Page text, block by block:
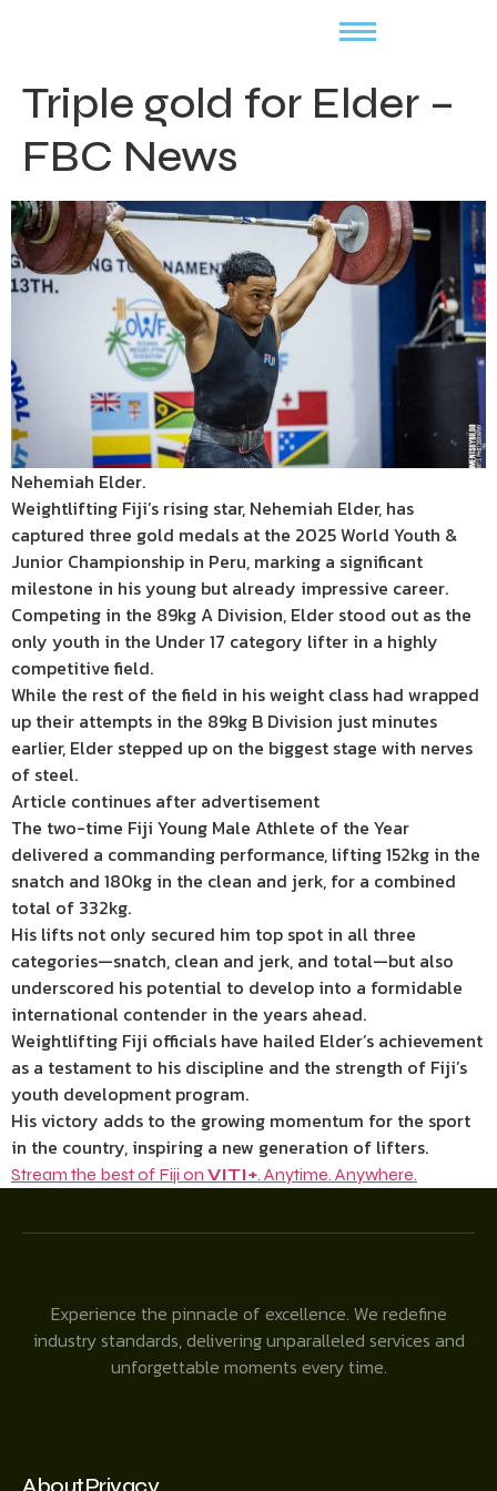
Triple gold for Elder –
FBC News
Nehemiah Elder.
Weightlifting Fiji’s rising star, Nehemiah Elder, has
captured three gold medals at the 2025 World Youth &
Junior Championship in Peru, marking a significant
milestone in his young but already impressive career.
Competing in the 89kg A Division, Elder stood out as the
only youth in the Under 17 category lifter in a highly
competitive field.
While the rest of the field in his weight class had wrapped
up their attempts in the 89kg B Division just minutes
earlier, Elder stepped up on the biggest stage with nerves
of steel.
Article continues after advertisement
The two-time Fiji Young Male Athlete of the Year
delivered a commanding performance, lifting 152kg in the
snatch and 180kg in the clean and jerk, for a combined
total of 332kg.
His lifts not only secured him top spot in all three
categories—snatch, clean and jerk, and total—but also
underscored his potential to develop into a formidable
international contender in the years ahead.
Weightlifting Fiji officials have hailed Elder’s achievement
as a testament to his discipline and the strength of Fiji’s
youth development program.
His victory adds to the growing momentum for the sport
in the country, inspiring a new generation of lifters.
Stream the best of Fiji on VITI+. Anytime. Anywhere.
Experience the pinnacle of excellence. We redefine
industry standards, delivering unparalleled services and
unforgettable moments every time.